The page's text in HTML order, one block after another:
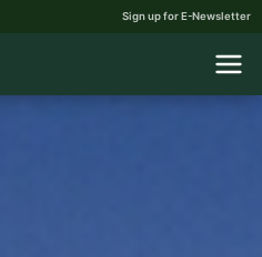
Sign up for E-Newsletter